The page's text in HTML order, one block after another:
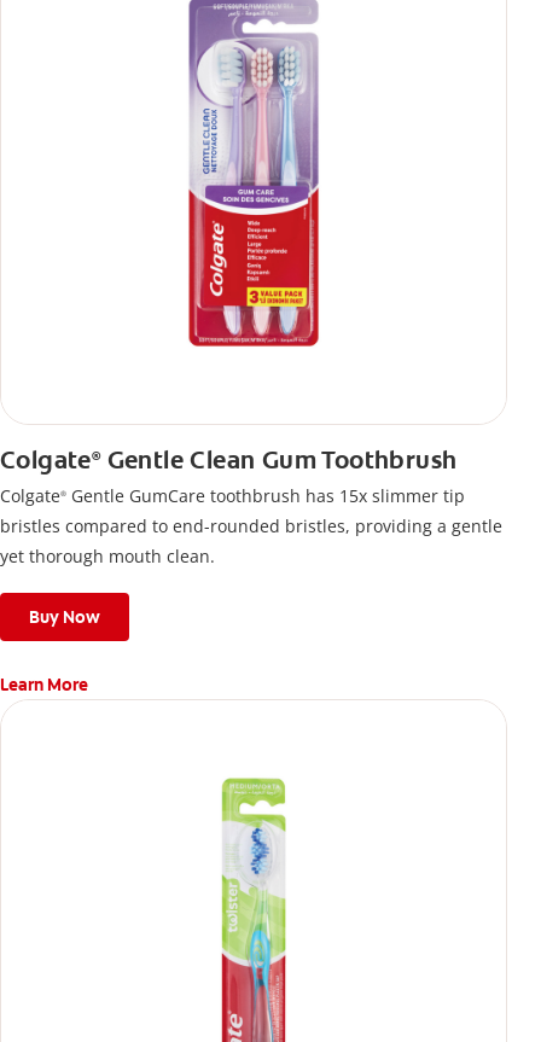
Colgate®Gentle Clean Gum Toothbrush
Colgate® Gentle GumCare toothbrush has 15x slimmer tip
bristles compared to end-rounded bristles, providing a gentle
yet thorough mouth clean.
Buy Now
Learn More